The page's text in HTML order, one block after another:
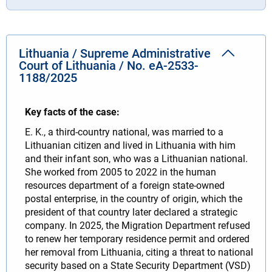
Lithuania / Supreme Administrative
Court of Lithuania / No. eA-2533-
1188/2025
Key facts of the case:
E. K., a third-country national, was married to a
Lithuanian citizen and lived in Lithuania with him
and their infant son, who was a Lithuanian national.
She worked from 2005 to 2022 in the human
resources department of a foreign state-owned
postal enterprise, in the country of origin, which the
president of that country later declared a strategic
company. In 2025, the Migration Department refused
to renew her temporary residence permit and ordered
her removal from Lithuania, citing a threat to national
security based on a State Security Department (VSD)